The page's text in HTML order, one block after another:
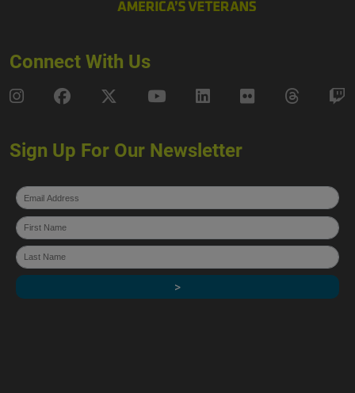
Connect With Us
DAV InstagramDAV Facebook
DAV X DAV YoutubeDAV LinkedIn
DAV FlickrDAV
Sign Up For Our Newsletter